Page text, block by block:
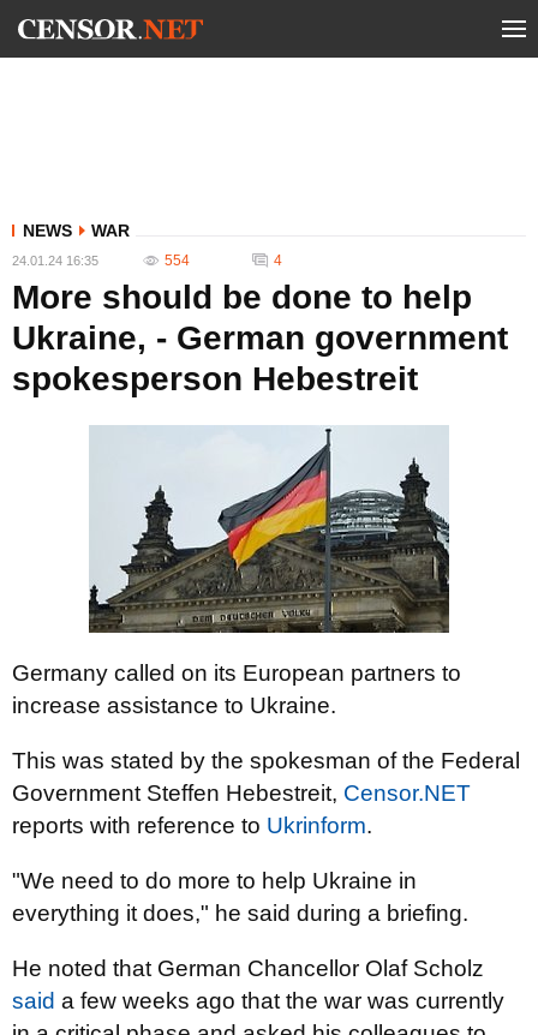
NEWS WAR
24.01.24 16:35 554 4
More should be done to help
Ukraine, - German government
spokesperson Hebestreit
Germany called on its European partners to
increase assistance to Ukraine.
This was stated by the spokesman of the Federal
Government Steffen Hebestreit, Censor.NET
reports with reference to Ukrinform.
"We need to do more to help Ukraine in
everything it does," he said during a briefing.
He noted that German Chancellor Olaf Scholz
said a few weeks ago that the war was currently